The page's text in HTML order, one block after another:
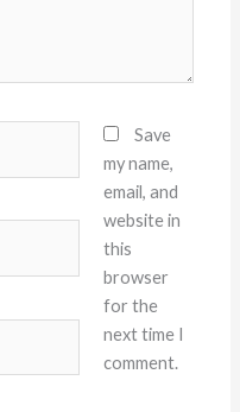
Save
my name,
email, and
website in
this
browser
for the
next time I
comment.